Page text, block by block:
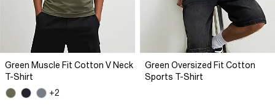
Green Muscle Fit Cotton V Neck
T-Shirt
+2
Green Oversized Fit Cotton
Sports T-Shirt